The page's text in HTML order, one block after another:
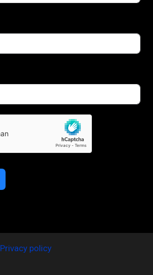
Privacy policy